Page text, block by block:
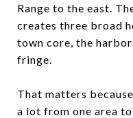
Range to the east.
creates three broad
town core, the
fringe.
That matters
a lot from one area